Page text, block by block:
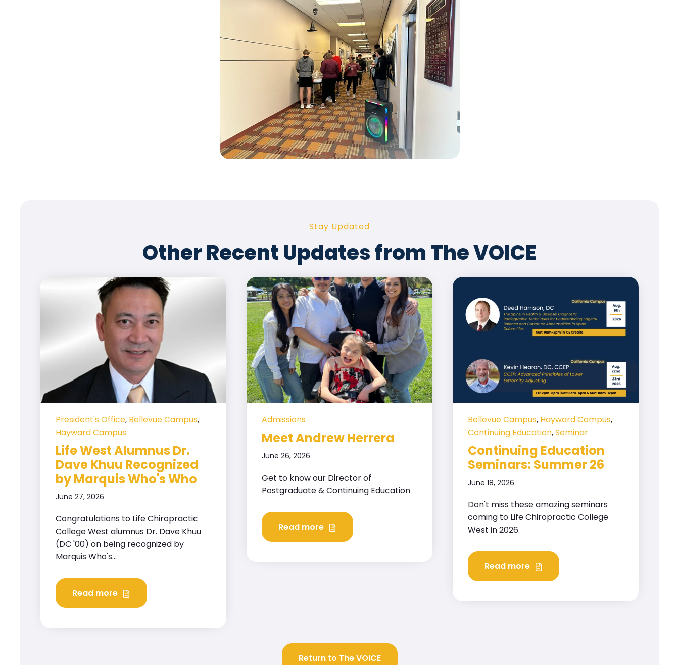
Stay Updated
Other Recent Updates from The VOICE
President's Office, Bellevue Campus,
Hayward Campus
Life West Alumnus Dr.
Dave Khuu Recognized
by Marquis Who's Who
June 27, 2026
Congratulations to Life Chiropractic
College West alumnus Dr. Dave Khuu
(DC '00) on being recognized by
Marquis Who's...
Read more
Admissions
Meet Andrew Herrera
June 26, 2026
Get to know our Director of
Postgraduate & Continuing Education
Read more
Bellevue Campus, Hayward Campus,
Continuing Education,Seminar
Continuing Education
Seminars: Summer 26
June 18, 2026
Don't miss these amazing seminars
coming to Life Chiropractic College
West in 2026.
Read more
Return to The VOICE